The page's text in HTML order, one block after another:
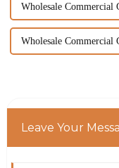
Wholesale Commercial
Wholesale Commercial
Leave Your